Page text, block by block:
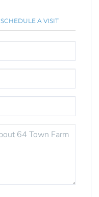
SCHEDULE A VISIT